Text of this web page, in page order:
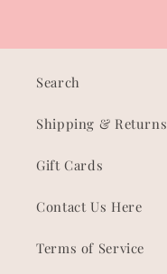
Search
Shipping & Returns
Gift Cards
Contact Us Here
Terms of Service